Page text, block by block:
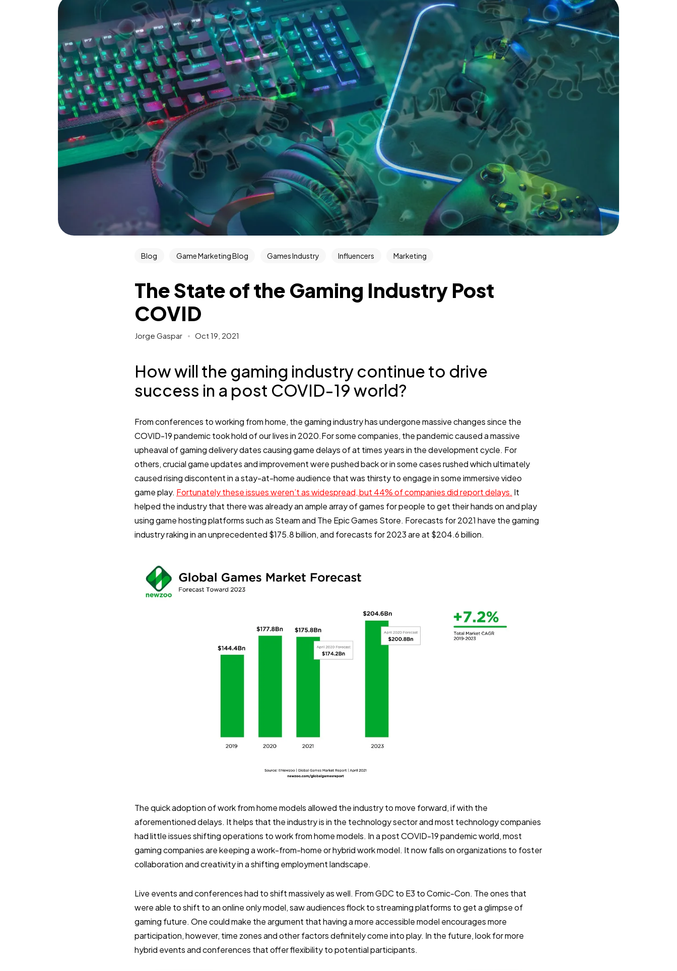
Blog Game Marketing Blog Games Industry Influencers Marketing
The State of the Gaming Industry Post
COVID
Jorge Gaspar Oct 19, 2021
How will the gaming industry continue to drive
success in a post COVID-19 world?
From conferences to working from home, the gaming industry has undergone massive changes since the
COVID-19 pandemic took hold of our lives in 2020.For some companies, the pandemic caused a massive
upheaval of gaming delivery dates causing game delays of at times years in the development cycle. For
others, crucial game updates and improvement were pushed back or in some cases rushed which ultimately
caused rising discontent in a stay-at-home audience that was thirsty to engage in some immersive video
game play. Fortunately these issues weren’t as widespread, but 44% of companies did report delays. It
helped the industry that there was already an ample array of games for people to get their hands on and play
using game hosting platforms such as Steam and The Epic Games Store. Forecasts for 2021 have the gaming
industry raking in an unprecedented $175.8 billion, and forecasts for 2023 are at $204.6 billion.
The quick adoption of work from home models allowed the industry to move forward, if with the
aforementioned delays. It helps that the industry is in the technology sector and most technology companies
had little issues shifting operations to work from home models. In a post COVID-19 pandemic world, most
gaming companies are keeping a work-from-home or hybrid work model. It now falls on organizations to foster
collaboration and creativity in a shifting employment landscape.
Live events and conferences had to shift massively as well. From GDC to E3 to Comic-Con. The ones that
were able to shift to an online only model, saw audiences flock to streaming platforms to get a glimpse of
gaming future. One could make the argument that having a more accessible model encourages more
participation, however, time zones and other factors definitely come into play. In the future, look for more
hybrid events and conferences that offer flexibility to potential participants.